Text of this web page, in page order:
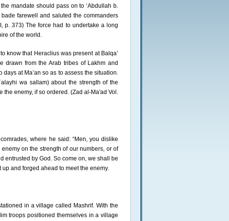
mandate should pass on to ‘Abdullah b.
farewell and saluted the commanders
p. 373) The force had to undertake a long
of the world.
know that Heraclius was present at Balqa’
drawn from the Arab tribes of Lakhm and
at Ma’an so as to assess the situation.
wa sallam) about the strength of the
enemy, if so ordered. (Zad al-Ma'ad Vol.
where he said: “Men, you dislike
on the strength of our numbers, or of
entrusted by God. So come on, we shall be
and forged ahead to meet the enemy.
in a village called Mashrif. With the
troops positioned themselves in a village